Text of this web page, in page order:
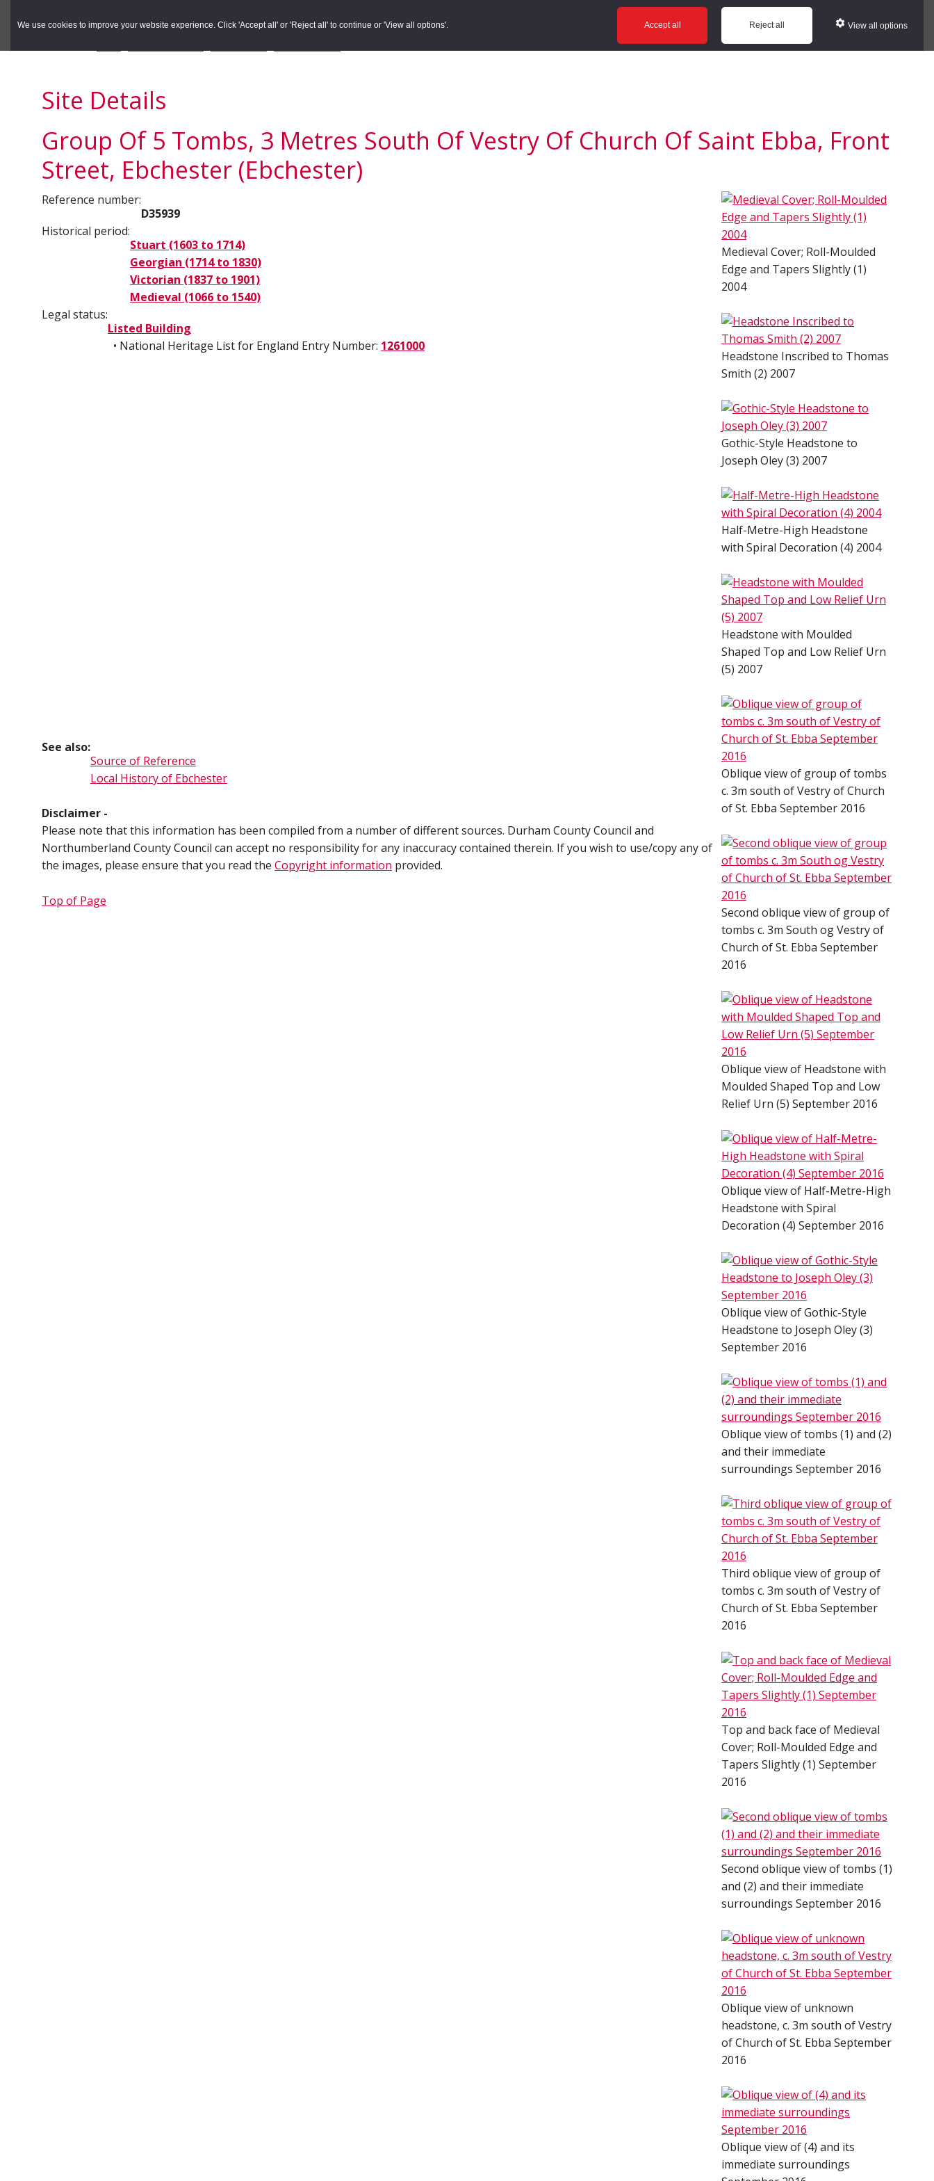
We use cookies to improve your website experience. Click 'Accept all' or 'Reject all' to continue or 'View all options'. Accept all Reject all View all options
primary
main
Overviews Help
Site Details
Group Of 5 Tombs, 3 Metres South Of Vestry Of Church Of Saint Ebba, Front
Street, Ebchester (Ebchester)
Medieval Cover; Roll-Moulded
Edge and Tapers Slightly (1)
2004
Headstone Inscribed to Thomas
Smith (2) 2007
Gothic-Style Headstone to
Joseph Oley (3) 2007
Half-Metre-High Headstone
with Spiral Decoration (4) 2004
Headstone with Moulded
Shaped Top and Low Relief Urn
(5) 2007
Oblique view of group of tombs
c. 3m south of Vestry of Church
of St. Ebba September 2016
Second oblique view of group of
tombs c. 3m South og Vestry of
Church of St. Ebba September
2016
Oblique view of Headstone with
Moulded Shaped Top and Low
Relief Urn (5) September 2016
Oblique view of Half-Metre-High
Headstone with Spiral
Decoration (4) September 2016
Oblique view of Gothic-Style
Headstone to Joseph Oley (3)
September 2016
Oblique view of tombs (1) and (2)
and their immediate
surroundings September 2016
Third oblique view of group of
tombs c. 3m south of Vestry of
Church of St. Ebba September
2016
Top and back face of Medieval
Cover; Roll-Moulded Edge and
Tapers Slightly (1) September
2016
Second oblique view of tombs (1)
and (2) and their immediate
surroundings September 2016
Oblique view of unknown
headstone, c. 3m south of Vestry
of Church of St. Ebba September
2016
Oblique view of (4) and its
immediate surroundings
Reference number:
D35939
Historical period:
Stuart (1603 to 1714)
Georgian (1714 to 1830)
Victorian (1837 to 1901)
Medieval (1066 to 1540)
Legal status:
Listed Building
• National Heritage List for England Entry Number: 1261000
See also:
Source of Reference
Local History of Ebchester
Disclaimer -
Please note that this information has been compiled from a number of different sources. Durham County Council and
Northumberland County Council can accept no responsibility for any inaccuracy contained therein. If you wish to use/copy any of
the images, please ensure that you read the Copyright information provided.
Top of Page